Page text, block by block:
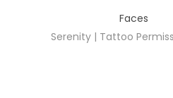
Faces
Serenity | Tattoo